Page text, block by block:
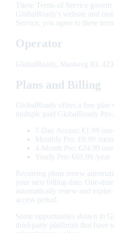
These Terms of Service
GlobalReady's website and
Service, you agree to these
Operator
GlobalReady, Mastweg 83,
Plans and Billing
GlobalReady offers a free plan
multiple paid GlobalReady Pro
7-Day Access: €1.99
Monthly Pro: €9.99 /
4-Month Pro: €24.99
Yearly Pro: €69.99 /year
Recurring plans renew
your next billing date. One-time
automatically renew and expire
access period.
Some opportunities shown in
third-party platforms that have